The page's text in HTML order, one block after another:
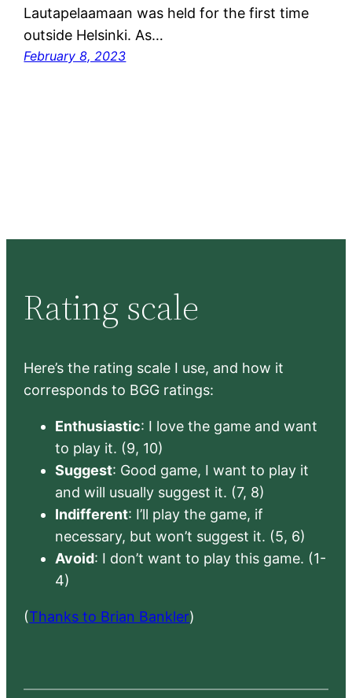
Lautapelaamaan was held for the first time
outside Helsinki. As…
February 8, 2023
Rating scale
Here’s the rating scale I use, and how it
corresponds to BGG ratings:
Enthusiastic: I love the game and want
to play it. (9, 10)
Suggest: Good game, I want to play it
and will usually suggest it. (7, 8)
Indifferent: I’ll play the game, if
necessary, but won’t suggest it. (5, 6)
Avoid: I don’t want to play this game. (1-
4)
(Thanks to Brian Bankler)